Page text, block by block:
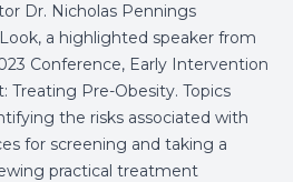
Dr. Nicholas Pennings
a highlighted speaker from
Conference, Early Intervention
Pre-Obesity. Topics
the risks associated with
for screening and taking a
practical treatment